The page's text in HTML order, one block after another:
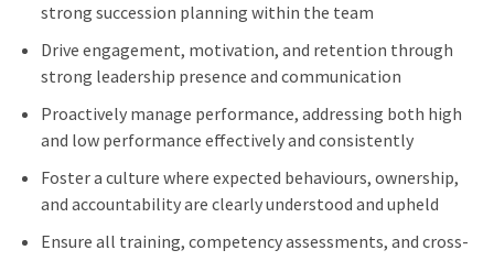
strong succession planning within the team
Drive engagement, motivation, and retention through
strong leadership presence and communication
Proactively manage performance, addressing both high
and low performance effectively and consistently
Foster a culture where expected behaviours, ownership,
and accountability are clearly understood and upheld
Ensure all training, competency assessments, and cross-